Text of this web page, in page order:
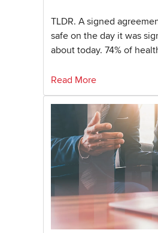
TLDR. A signed
safe on the day it was
about today. 74% of
Read More